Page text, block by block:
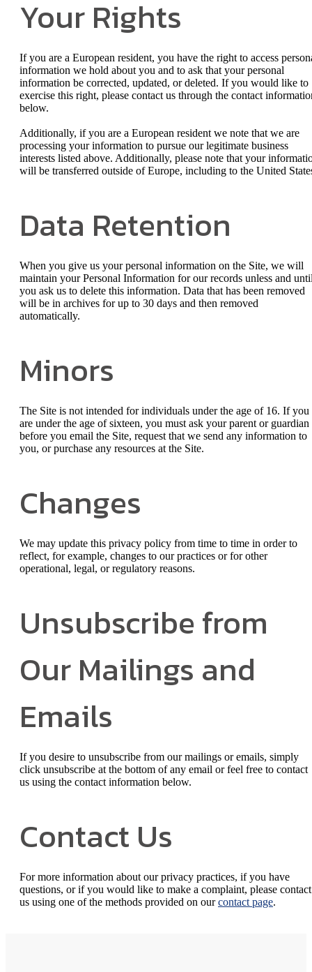
Your Rights
If you are a European resident, you have the right to access
information we hold about you and to ask that your personal
information be corrected, updated, or deleted. If you would like to
exercise this right, please contact us through the contact
below.
Additionally, if you are a European resident we note that we are
processing your information to pursue our legitimate business
interests listed above. Additionally, please note that your
will be transferred outside of Europe, including to the United
Data Retention
When you give us your personal information on the Site, we will
maintain your Personal Information for our records unless and
you ask us to delete this information. Data that has been removed
will be in archives for up to 30 days and then removed
automatically.
Minors
The Site is not intended for individuals under the age of 16. If you
are under the age of sixteen, you must ask your parent or guardian
before you email the Site, request that we send any information to
you, or purchase any resources at the Site.
Changes
We may update this privacy policy from time to time in order to
reflect, for example, changes to our practices or for other
operational, legal, or regulatory reasons.
Unsubscribe from
Our Mailings and
Emails
If you desire to unsubscribe from our mailings or emails, simply
click unsubscribe at the bottom of any email or feel free to contact
us using the contact information below.
Contact Us
For more information about our privacy practices, if you have
questions, or if you would like to make a complaint, please contact
us using one of the methods provided on ourcontact page.